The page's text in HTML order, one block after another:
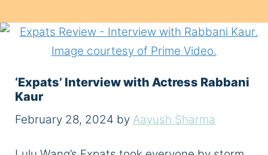
‘Expats’ Interview with Actress Rabbani
Kaur
February 28, 2024 by Aayush Sharma